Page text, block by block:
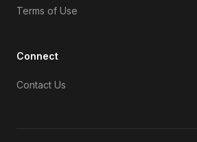
Terms of Use
Connect
Contact Us